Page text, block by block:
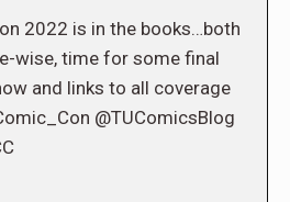
2022 is in the books…both
wise, time for some final
and links to all coverage
@TUComicsBlog